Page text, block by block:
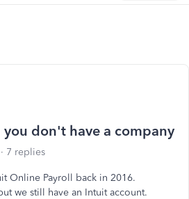
don't have a company
7 replies
Online Payroll back in 2016.
we still have an Intuit account.